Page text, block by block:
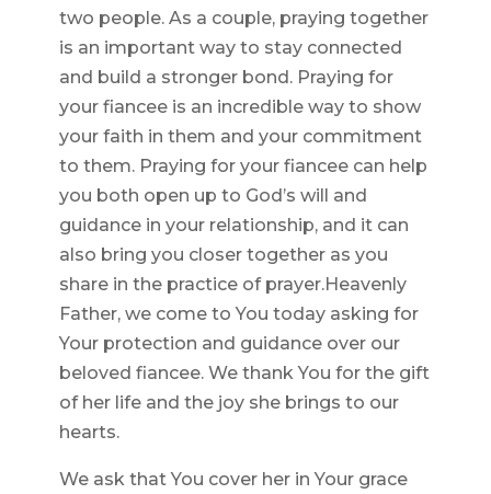
two people. As a couple, praying together
is an important way to stay connected
and build a stronger bond. Praying for
your fiancee is an incredible way to show
your faith in them and your commitment
to them. Praying for your fiancee can help
you both open up to God’s will and
guidance in your relationship, and it can
also bring you closer together as you
share in the practice of prayer.Heavenly
Father, we come to You today asking for
Your protection and guidance over our
beloved fiancee. We thank You for the gift
of her life and the joy she brings to our
hearts.
We ask that You cover her in Your grace